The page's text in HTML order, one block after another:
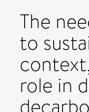
The
to
role in